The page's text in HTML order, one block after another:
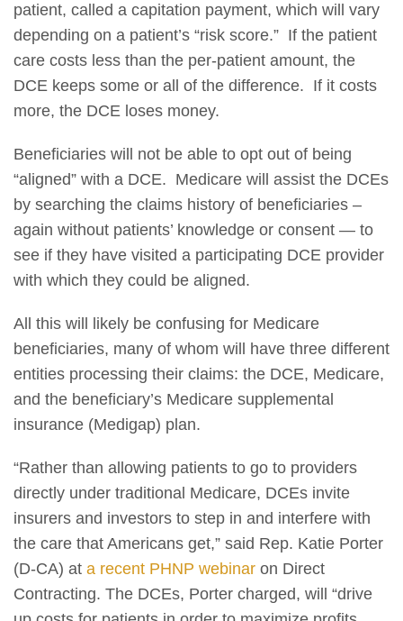
patient, called a capitation payment, which will vary
depending on a patient’s “risk score.” If the patient
care costs less than the per-patient amount, the
DCE keeps some or all of the difference. If it costs
more, the DCE loses money.
Beneficiaries will not be able to opt out of being
“aligned” with a DCE. Medicare will assist the DCEs
by searching the claims history of beneficiaries –
again without patients’ knowledge or consent — to
see if they have visited a participating DCE provider
with which they could be aligned.
All this will likely be confusing for Medicare
beneficiaries, many of whom will have three different
entities processing their claims: the DCE, Medicare,
and the beneficiary’s Medicare supplemental
insurance (Medigap) plan.
“Rather than allowing patients to go to providers
directly under traditional Medicare, DCEs invite
insurers and investors to step in and interfere with
the care that Americans get,” said Rep. Katie Porter
(D-CA) at a recent PHNP webinar on Direct
Contracting. The DCEs, Porter charged, will “drive